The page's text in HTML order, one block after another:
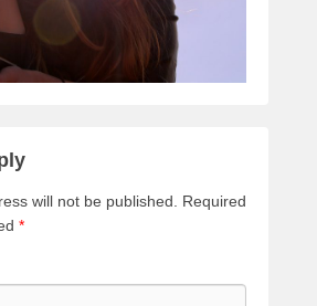
will not be published. Required
*